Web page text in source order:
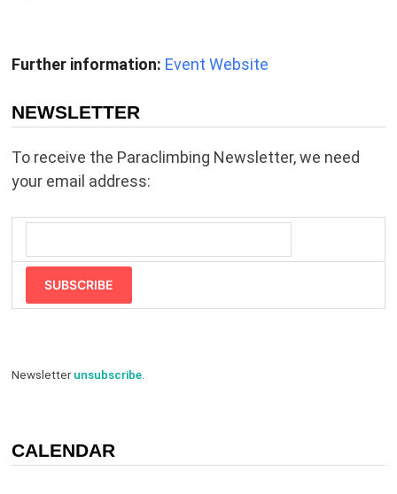
Further information: Event Website
NEWSLETTER
To receive the Paraclimbing Newsletter, we need
your email address:
SUBSCRIBE
Newsletterunsubscribe.
CALENDAR